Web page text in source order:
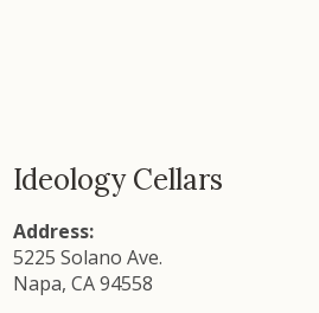
Ideology Cellars
Address:
5225 Solano Ave.
Napa, CA 94558